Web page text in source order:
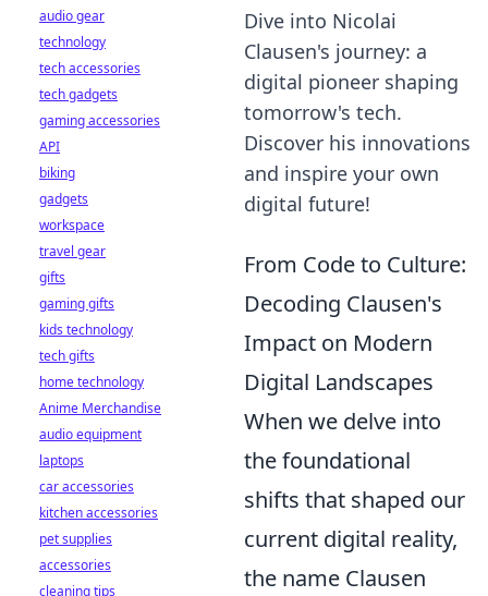
Dive into Nicolai
Clausen's journey: a
digital pioneer shaping
tomorrow's tech.
Discover his innovations
and inspire your own
digital future!
From Code to Culture:
Decoding Clausen's
Impact on Modern
Digital Landscapes
When we delve into
the foundational
shifts that shaped our
current digital reality,
the name Clausen
audio gear
technology
tech accessories
tech gadgets
gaming accessories
API
biking
gadgets
workspace
travel gear
gifts
gaming gifts
kids technology
tech gifts
home technology
Anime Merchandise
audio equipment
laptops
car accessories
kitchen accessories
pet supplies
accessories
cleaning tips